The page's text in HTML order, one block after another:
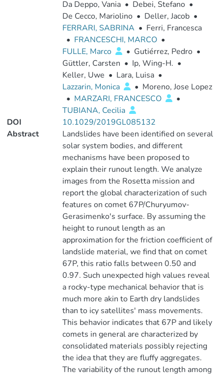
Da Deppo, Vania • Debei, Stefano •
De Cecco, Mariolino • Deller, Jacob •
FERRARI, SABRINA • Ferri, Francesca
• FRANCESCHI, MARCO •
FULLE, Marco
• Gutiérrez, Pedro •
Güttler, Carsten • Ip, Wing-H. •
Keller, Uwe • Lara, Luisa •
Lazzarin, Monica
• Moreno, Jose Lopez
• MARZARI, FRANCESCO
•
TUBIANA, Cecilia
DOI
10.1029/2019GL085132
Abstract
Landslides have been identified on several
solar system bodies, and different
mechanisms have been proposed to
explain their runout length. We analyze
images from the Rosetta mission and
report the global characterization of such
features on comet 67P/Churyumov-
Gerasimenko's surface. By assuming the
height to runout length as an
approximation for the friction coefficient of
landslide material, we find that on comet
67P, this ratio falls between 0.50 and
0.97. Such unexpected high values reveal
a rocky-type mechanical behavior that is
much more akin to Earth dry landslides
than to icy satellites' mass movements.
This behavior indicates that 67P and likely
comets in general are characterized by
consolidated materials possibly rejecting
the idea that they are fluffy aggregates.
The variability of the runout length among